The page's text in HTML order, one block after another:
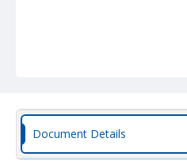
Document Details